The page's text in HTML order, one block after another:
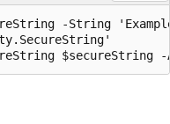
-String